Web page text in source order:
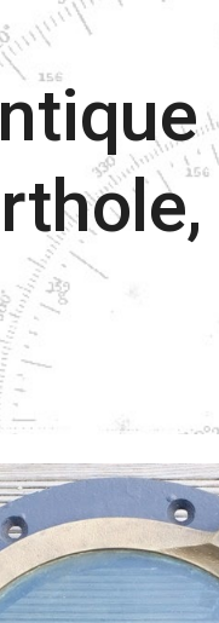
to main content